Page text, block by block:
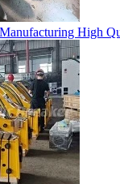
High